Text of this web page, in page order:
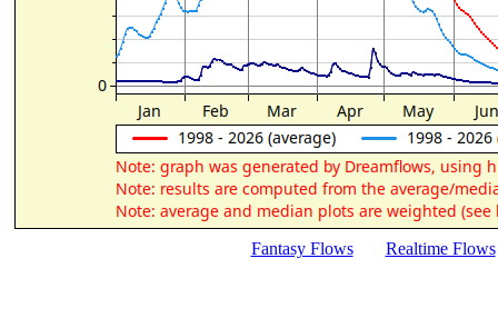
Fantasy Flows Realtime Flows